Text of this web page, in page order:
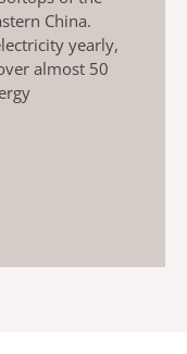
China.
yearly,
almost 50